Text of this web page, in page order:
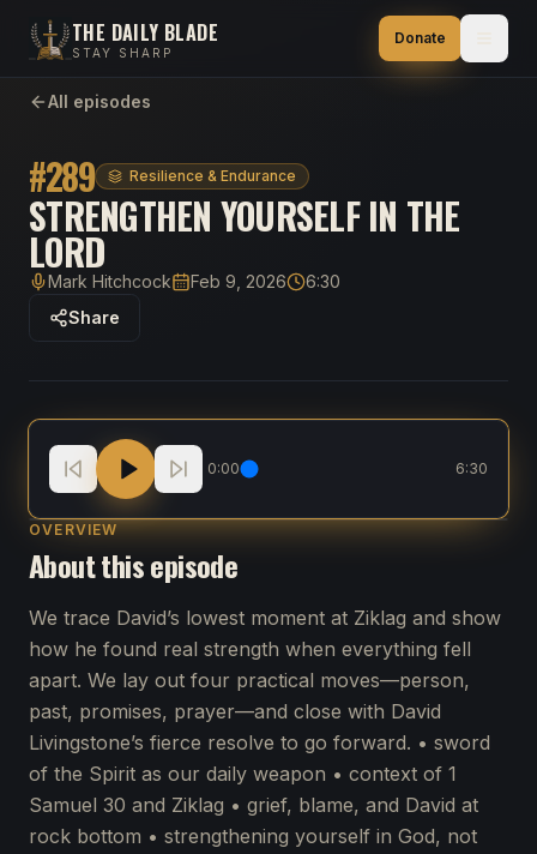
THE DAILY BLADE
STAY SHARP
Donate
All episodes
#289 Resilience & Endurance
STRENGTHEN YOURSELF IN THE
LORD
HostMark HitchcockPublished
Feb 9, 2026Duration
6:30
Share
Strengthen Yourself in the Lord
0:00 6:30
OVERVIEW
About this episode
We trace David’s lowest moment at Ziklag and show
how he found real strength when everything fell
apart. We lay out four practical moves—person,
past, promises, prayer—and close with David
Livingstone’s fierce resolve to go forward. • sword
of the Spirit as our daily weapon • context of 1
Samuel 30 and Ziklag • grief, blame, and David at
rock bottom • strengthening yourself in God, not